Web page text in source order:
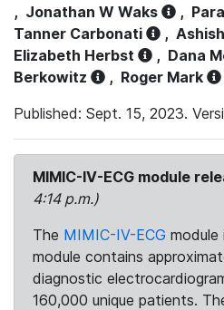
, Jonathan W Waks ,
Tanner Carbonati
,
Elizabeth Herbst
, Dana
Berkowitz
, Roger Mark
Published: Sept. 15, 2023.
MIMIC-IV-ECG module
4:14 p.m.)
The MIMIC-IV-ECG module
module contains
diagnostic
160,000 unique patients.